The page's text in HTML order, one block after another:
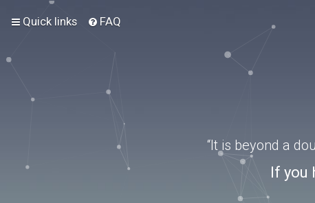
Quick links FAQ
“It is beyond a
If you